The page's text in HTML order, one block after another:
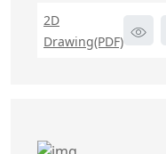
2D
Drawing(PDF)